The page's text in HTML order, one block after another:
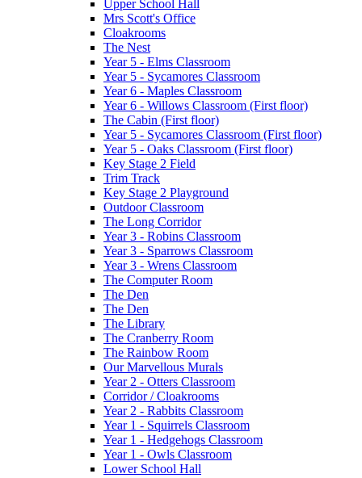
Upper School Hall
Mrs Scott's Office
Cloakrooms
The Nest
Year 5 - Elms Classroom
Year 5 - Sycamores Classroom
Year 6 - Maples Classroom
Year 6 - Willows Classroom (First floor)
The Cabin (First floor)
Year 5 - Sycamores Classroom (First floor)
Year 5 - Oaks Classroom (First floor)
Key Stage 2 Field
Trim Track
Key Stage 2 Playground
Outdoor Classroom
The Long Corridor
Year 3 - Robins Classroom
Year 3 - Sparrows Classroom
Year 3 - Wrens Classroom
The Computer Room
The Den
The Den
The Library
The Cranberry Room
The Rainbow Room
Our Marvellous Murals
Year 2 - Otters Classroom
Corridor / Cloakrooms
Year 2 - Rabbits Classroom
Year 1 - Squirrels Classroom
Year 1 - Hedgehogs Classroom
Year 1 - Owls Classroom
Lower School Hall